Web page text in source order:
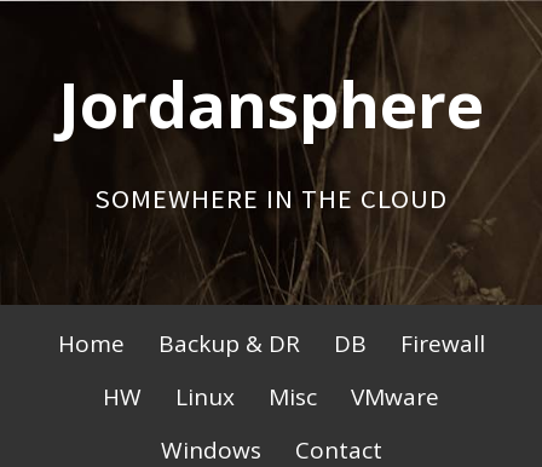
contentJordansphere
SOMEWHERE IN THE CLOUD
Primary
Menu
Home Backup & DR DB
Firewall
HW
Linux Misc
VMware
Windows
Contact